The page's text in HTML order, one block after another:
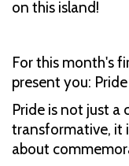
on this island!
For this month's
present you:
Pride is not just a
transformative, it
about